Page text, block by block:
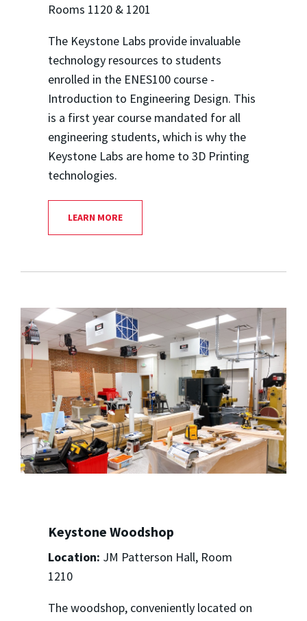
Rooms 1120 & 1201
The Keystone Labs provide invaluable
technology resources to students
enrolled in the ENES100 course -
Introduction to Engineering Design. This
is a first year course mandated for all
engineering students, which is why the
Keystone Labs are home to 3D Printing
technologies.
LEARN MORE
Keystone Woodshop
Location: JM Patterson Hall, Room
1210
The woodshop, conveniently located on